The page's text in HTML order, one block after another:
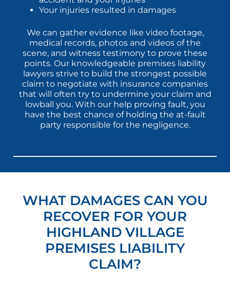
Your injuries resulted in damages
We can gather evidence like video footage,
medical records, photos and videos of the
scene, and witness testimony to prove these
points. Our knowledgeable premises liability
lawyers strive to build the strongest possible
claim to negotiate with insurance companies
that will often try to undermine your claim and
lowball you. With our help proving fault, you
have the best chance of holding the at-fault
party responsible for the negligence.
WHAT DAMAGES CAN YOU
RECOVER FOR YOUR
HIGHLAND VILLAGE
PREMISES LIABILITY
CLAIM?